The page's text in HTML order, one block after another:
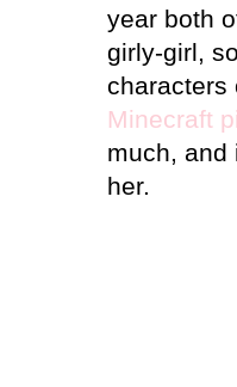
year both
girly-girl,
characters
Minecraft
much, and
her.